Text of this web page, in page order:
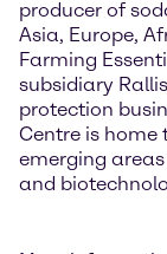
producer of
Asia, Europe,
Farming
subsidiary
protection
Centre is home
emerging
and